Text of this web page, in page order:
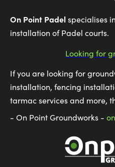
On Point Padelspecialises
installation of Padel courts.
Looking for
If you are looking for
installation, fencing
tarmac services and more,
- On Point Groundworks -